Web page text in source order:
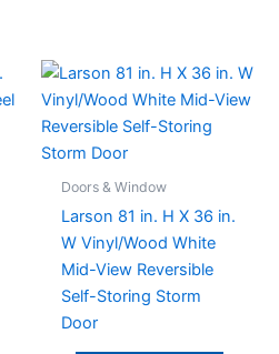
Doors & Window
Larson 81 in. H X 36 in.
W Vinyl/Wood White
Mid-View Reversible
Self-Storing Storm
Door